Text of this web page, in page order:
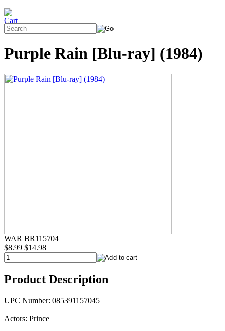
Purple Rain [Blu-ray] (1984)
WAR BR115704
$8.99 $14.98
Product Description
UPC Number: 085391157045
Actors: Prince